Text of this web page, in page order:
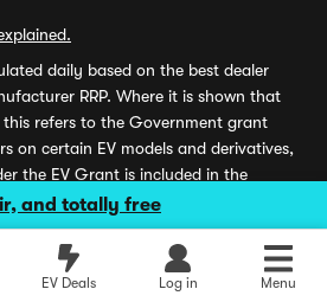
and totally free
EV Deals Log in Menu
daily based on the best dealer
RRP. Where it is shown that
refers to the Government grant
on certain EV models and derivatives,
the EV Grant is included in the
at the point of sale. Carwow is the
which is authorised and regulated
Authority for credit broking and
(firm reference number: 767155).